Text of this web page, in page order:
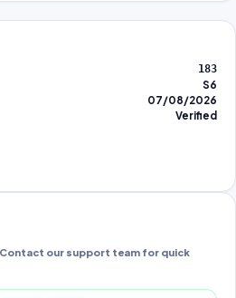
183
S6
07/08/2026
Verified
our support team for quick